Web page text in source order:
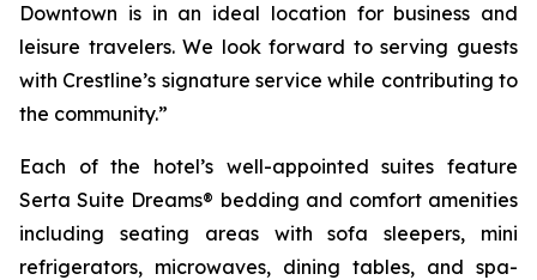
Downtown is in an ideal location for business and
leisure travelers. We look forward to serving guests
with Crestline’s signature service while contributing to
the community.”
Each of the hotel’s well-appointed suites feature
Serta Suite Dreams® bedding and comfort amenities
including seating areas with sofa sleepers, mini
refrigerators, microwaves, dining tables, and spa-